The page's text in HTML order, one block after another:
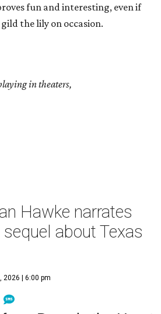
fun and interesting, even if
the lily on occasion.
in theaters,
Hawke narrates
about Texas
2026 | 6:00 pm